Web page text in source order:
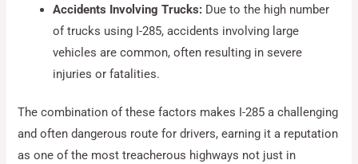
Accidents Involving Trucks: Due to the high number
of trucks using I-285, accidents involving large
vehicles are common, often resulting in severe
injuries or fatalities.
The combination of these factors makes I-285 a challenging
and often dangerous route for drivers, earning it a reputation
as one of the most treacherous highways not just in